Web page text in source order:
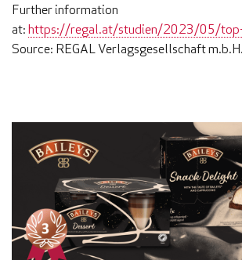
Further information
at: https://regal.at/studien/2023/05/
Source: REGAL Verlagsgesellschaft m.b.H.